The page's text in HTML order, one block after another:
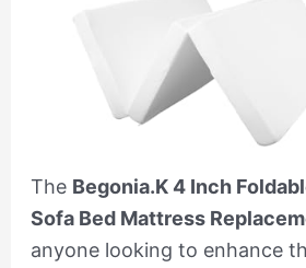
The Begonia.K 4 Inch
Sofa Bed Mattress
anyone looking to enhance